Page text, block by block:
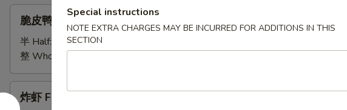
Ribs
(5)
Crispy
Duck
脆皮鸭 Crispy Duck
半 Half:
$18.00
整 Whole:
$36.00
虾炸虾 Fried Shrimp
Special instructions
NOTE EXTRA CHARGES MAY BE INCURRED FOR ADDITIONS IN THIS
SECTION